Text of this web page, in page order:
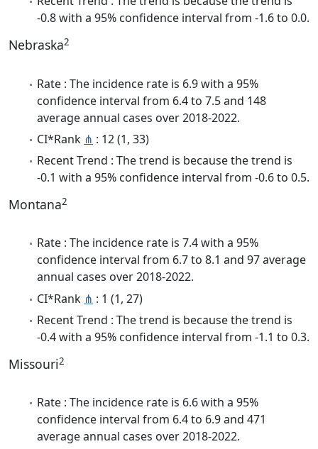
-0.8 with a 95% confidence interval from -1.6 to 0.0.
Nebraska2
Rate : The incidence rate is 6.9 with a 95%
confidence interval from 6.4 to 7.5 and 148
average annual cases over 2018-2022.
CI*Rank ⋔ : 12 (1, 33)
Recent Trend : The trend is because the trend is
-0.1 with a 95% confidence interval from -0.6 to 0.5.
Montana2
Rate : The incidence rate is 7.4 with a 95%
confidence interval from 6.7 to 8.1 and 97 average
annual cases over 2018-2022.
CI*Rank ⋔ : 1 (1, 27)
Recent Trend : The trend is because the trend is
-0.4 with a 95% confidence interval from -1.1 to 0.3.
Missouri2
Rate : The incidence rate is 6.6 with a 95%
confidence interval from 6.4 to 6.9 and 471
average annual cases over 2018-2022.